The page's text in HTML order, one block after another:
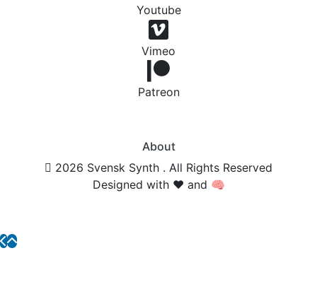
Youtube
Vimeo
Patreon
About
2026 Svensk Synth . All Rights Reserved
Designed with ❤️ and 🧠